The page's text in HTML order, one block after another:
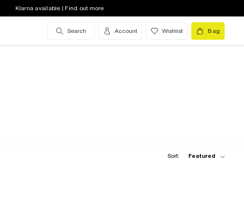
Klarna available | Find out more
Search Account Wishlist Bag
Sort: Featured